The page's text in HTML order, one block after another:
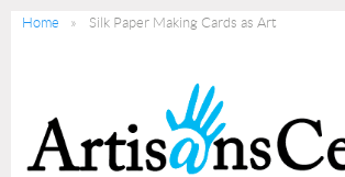
Home Silk Paper Making Cards as Art